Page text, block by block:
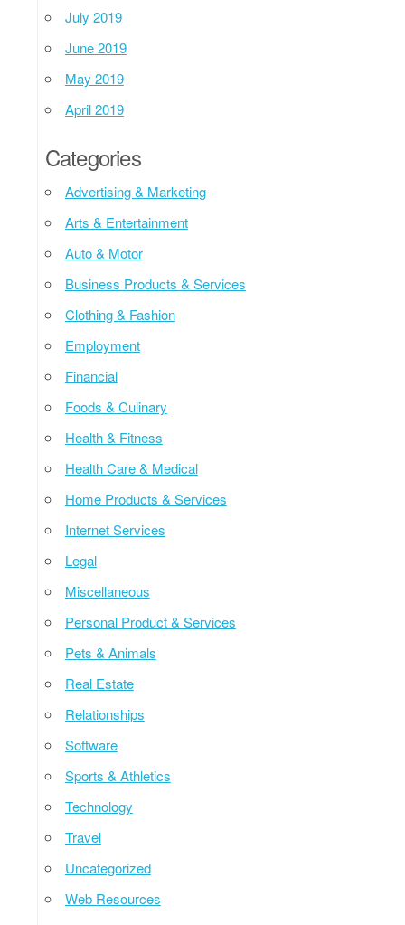
July 2019
June 2019
May 2019
April 2019
Categories
Advertising & Marketing
Arts & Entertainment
Auto & Motor
Business Products & Services
Clothing & Fashion
Employment
Financial
Foods & Culinary
Health & Fitness
Health Care & Medical
Home Products & Services
Internet Services
Legal
Miscellaneous
Personal Product & Services
Pets & Animals
Real Estate
Relationships
Software
Sports & Athletics
Technology
Travel
Uncategorized
Web Resources